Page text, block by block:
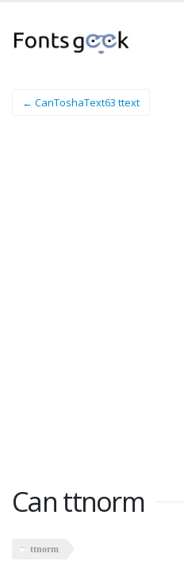
← CanToshaText63 ttext
Can ttnorm
ttnorm